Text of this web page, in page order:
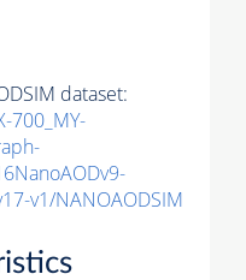
dataset:
700_MY-
v1/NANOAODSIM